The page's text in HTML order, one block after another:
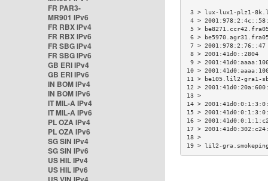
FR PAR3-
MR901 IPv6
FR RBX IPv4
FR RBX IPv6
FR SBG IPv4
FR SBG IPv6
GB ERI IPv4
GB ERI IPv6
IN BOM IPv4
IN BOM IPv6
IT MIL-A IPv4
IT MIL-A IPv6
PL OZA IPv4
PL OZA IPv6
SG SIN IPv4
SG SIN IPv6
US HIL IPv4
US HIL IPv6
3 > lux-lux1-plz1-
4 >
5 >
6 >
7 >
8 >
9 >
10 >
11 > be105.lil2-
12 >
14 >
15 >
16 >
17 >
19 > lil2-